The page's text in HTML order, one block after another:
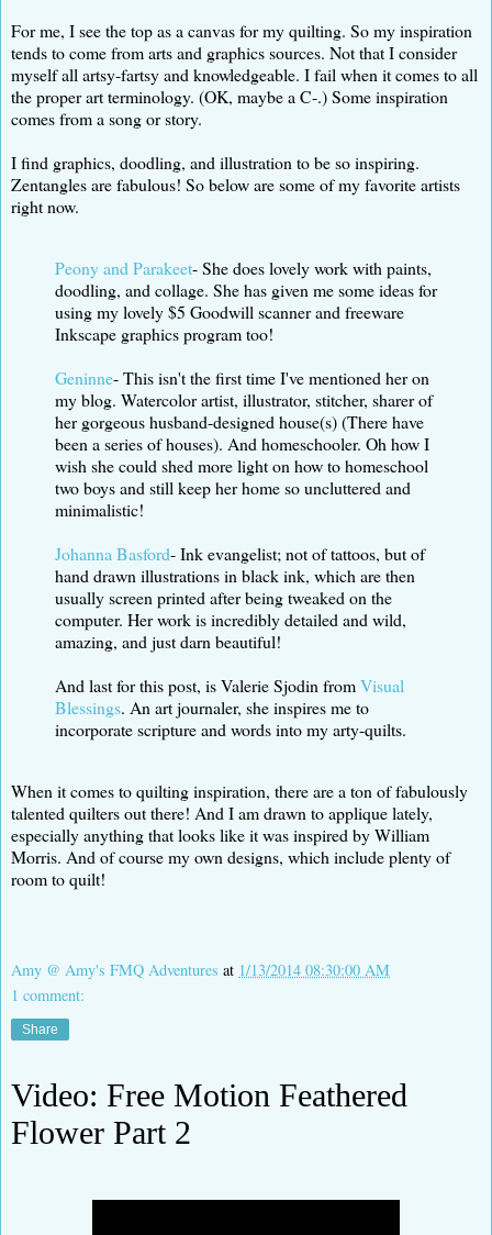
For me, I see the top as a canvas for my quilting. So my inspiration
tends to come from arts and graphics sources. Not that I consider
myself all artsy-fartsy and knowledgeable. I fail when it comes to all
the proper art terminology. (OK, maybe a C-.) Some inspiration
comes from a song or story.
I find graphics, doodling, and illustration to be so inspiring.
Zentangles are fabulous! So below are some of my favorite artists
right now.
Peony and Parakeet- She does lovely work with paints,
doodling, and collage. She has given me some ideas for
using my lovely $5 Goodwill scanner and freeware
Inkscape graphics program too!
Geninne- This isn't the first time I've mentioned her on
my blog. Watercolor artist, illustrator, stitcher, sharer of
her gorgeous husband-designed house(s) (There have
been a series of houses). And homeschooler. Oh how I
wish she could shed more light on how to homeschool
two boys and still keep her home so uncluttered and
minimalistic!
Johanna Basford- Ink evangelist; not of tattoos, but of
hand drawn illustrations in black ink, which are then
usually screen printed after being tweaked on the
computer. Her work is incredibly detailed and wild,
amazing, and just darn beautiful!
And last for this post, is Valerie Sjodin fromVisual
Blessings. An art journaler, she inspires me to
incorporate scripture and words into my arty-quilts.
When it comes to quilting inspiration, there are a ton of fabulously
talented quilters out there! And I am drawn to applique lately,
especially anything that looks like it was inspired by William
Morris. And of course my own designs, which include plenty of
room to quilt!
Amy @ Amy's FMQ Adventures at 1/13/2014 08:30:00 AM
1 comment:
Share
Video: Free Motion Feathered
Flower Part 2